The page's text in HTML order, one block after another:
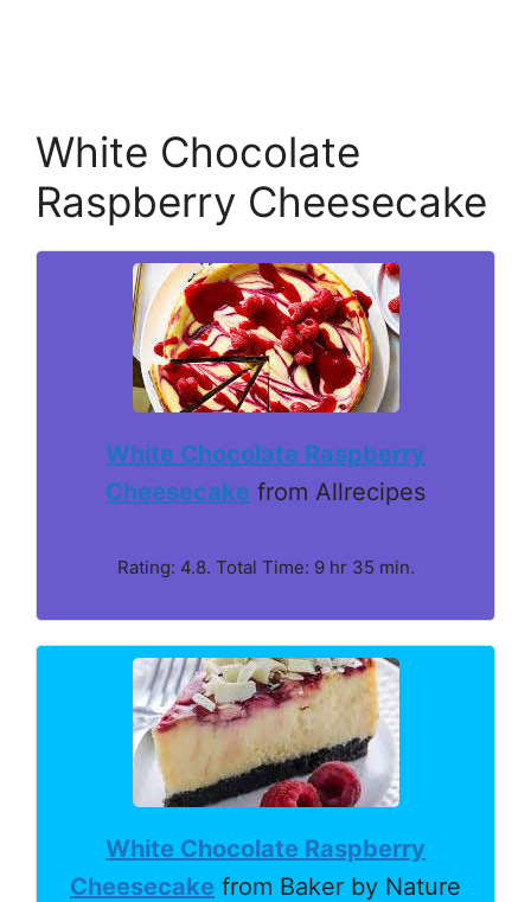
White Chocolate
Raspberry Cheesecake
White Chocolate Raspberry
Cheesecake from Allrecipes
Rating: 4.8. Total Time: 9 hr 35 min.
White Chocolate Raspberry
Cheesecake from Baker by Nature